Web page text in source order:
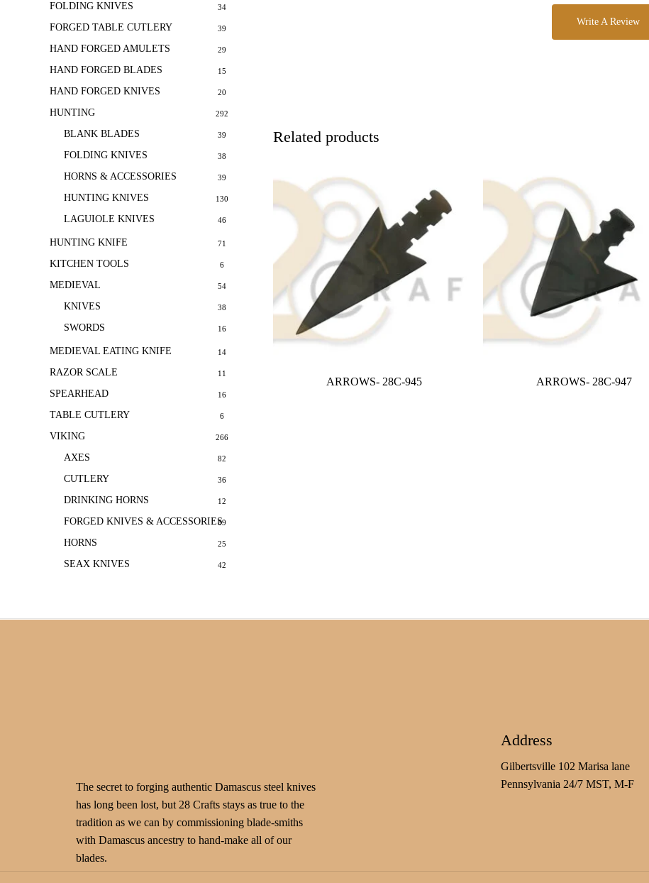
FOLDING KNIVES 34
FORGED TABLE CUTLERY 39
HAND FORGED AMULETS 29
HAND FORGED BLADES 15
HAND FORGED KNIVES 20
HUNTING 292
BLANK BLADES 39
FOLDING KNIVES 38
HORNS & ACCESSORIES 39
HUNTING KNIVES 130
LAGUIOLE KNIVES 46
HUNTING KNIFE 71
KITCHEN TOOLS 6
MEDIEVAL 54
KNIVES 38
SWORDS 16
MEDIEVAL EATING KNIFE 14
RAZOR SCALE 11
SPEARHEAD 16
TABLE CUTLERY 6
VIKING 266
AXES 82
CUTLERY 36
DRINKING HORNS 12
FORGED KNIVES & ACCESSORIES69
HORNS 25
SEAX KNIVES 42
Write A Review
Related products
ARROWS- 28C-945 ARROWS- 28C-947
The secret to forging authentic Damascus steel knives
has long been lost, but 28 Crafts stays as true to the
tradition as we can by commissioning blade-smiths
with Damascus ancestry to hand-make all of our
blades.
Address
Gilbertsville 102 Marisa lane
Pennsylvania 24/7 MST, M-F